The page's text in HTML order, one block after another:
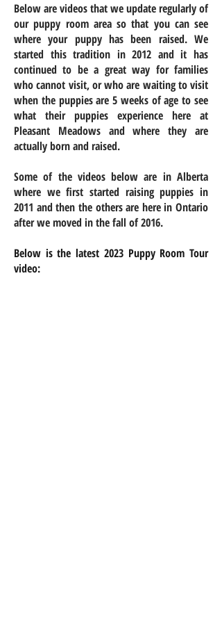
Below are videos that we update regularly of
our puppy room area so that you can see
where your puppy has been raised. We
started this tradition in 2012 and it has
continued to be a great way for families
who cannot visit, or who are waiting to visit
when the puppies are 5 weeks of age to see
what their puppies experience here at
Pleasant Meadows and where they are
actually bornand raised.
Some of the videos below are in Alberta
where we first started raising puppies in
2011 and then the others are here in Ontario
after we moved in the fall of 2016.
Below is the latest 2023 Puppy Room Tour
video: